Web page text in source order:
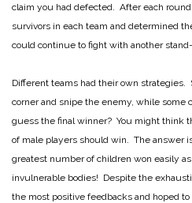
claim you had defected. After each
survivors in each team and determined
could continue to fight with another
Different teams had their own strategies.
corner and snipe the enemy, while some
guess the final winner? You might think
of male players should win. The answer
greatest number of children won easily
invulnerable bodies! Despite the
the most positive feedbacks and hoped